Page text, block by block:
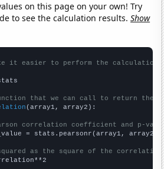
on this page on your own! Try
to see the calculation results.Show
it easier to perform the calculation
that we can call to return the
(array1, array2):
correlation coefficient and p-
= stats.pearsonr(array1, array2)
as the square of the